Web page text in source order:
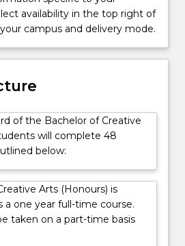
availability in the top right of
campus and delivery mode.
of the Bachelor of Creative
will complete 48
below:
Arts (Honours) is
a one year full-time course.
taken on a part-time basis